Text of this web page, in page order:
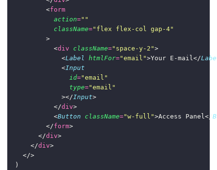
          <
form
action=""
className=" flex flex-col gap-4"
          >
            <
div className=" space-y-2 ">
              <
Label htmlFor="email ">Your E-mail</
              <
Input
id="email "
type="email "
              ></
Input>
            </
div>
            <
Button className="w-full ">Access Panel</
          </
form>
        </
div>
      </
div>
    </>
  )